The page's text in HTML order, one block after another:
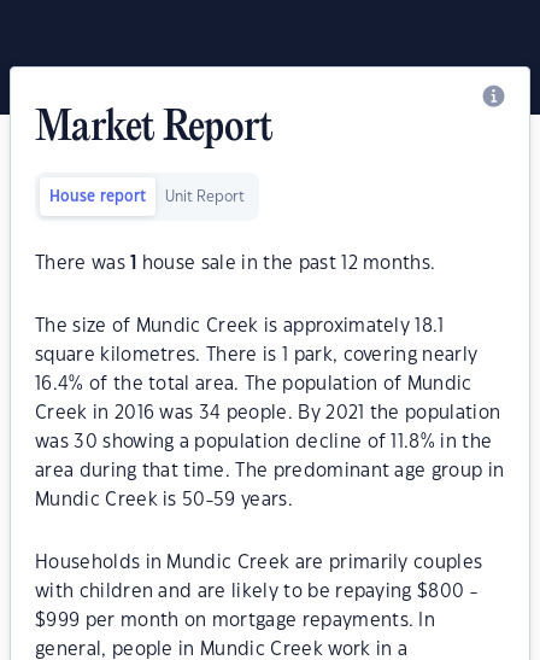
Market Report
House report Unit Report
There was house sale in the past 12 months.
The size of Mundic Creek is approximately 18.1
square kilometres. There is 1 park, covering nearly
16.4% of the total area. The population of Mundic
Creek in 2016 was 34 people. By 2021 the population
was 30 showing a population decline of 11.8% in the
area during that time. The predominant age group in
Mundic Creek is 50-59 years.
Households in Mundic Creek are primarily couples
with children and are likely to be repaying $800 -
$999 per month on mortgage repayments. In
general, people in Mundic Creek work in a